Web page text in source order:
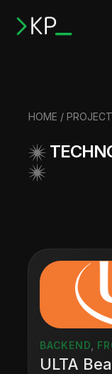
HOME /
BACKEND
ULTA